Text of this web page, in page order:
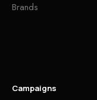
Brands
Campaigns